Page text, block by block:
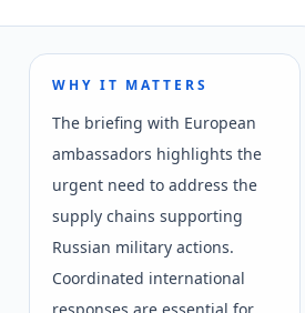
WHY IT MATTERS
The briefing with European
ambassadors highlights the
urgent need to address the
supply chains supporting
Russian military actions.
Coordinated international